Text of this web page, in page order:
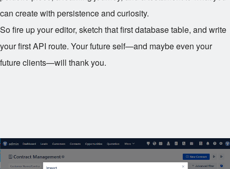
can create with persistence and curiosity.
So fire up your editor, sketch that first database table, and write
your first API route. Your future self—and maybe even your
future clients—will thank you.